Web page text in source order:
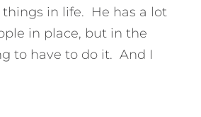
in life. He has a lot
in place, but in the
to have to do it. And I